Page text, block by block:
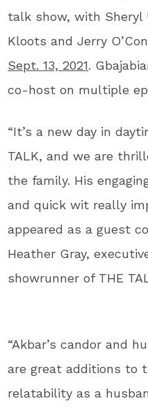
talk show, with Sheryl
Kloots and Jerry
Sept. 13, 2021.
co-host on multiple
“It’s a new day in
TALK, and we are
the family. His
and quick wit really
appeared as a guest
Heather Gray,
showrunner of THE
“Akbar’s candor and
are great additions to
relatability as a